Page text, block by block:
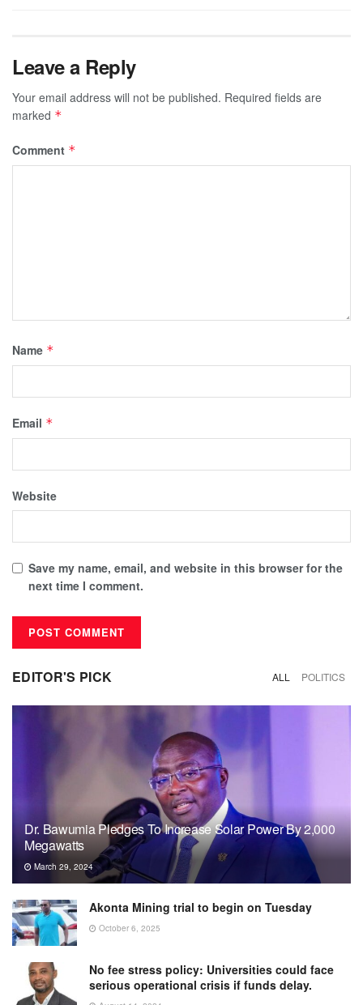
Leave a Reply
Your email address will not be published. Required fields are
marked *
Comment *
Name *
Email *
Website
Save my name, email, and website in this browser for the
next time I comment.
EDITOR'S PICK ALL POLITICS
Dr. Bawumia Pledges To Increase Solar Power By 2,000
Megawatts
March 29, 2024
Akonta Mining trial to begin on Tuesday
October 6, 2025
No fee stress policy: Universities could face
serious operational crisis if funds delay.